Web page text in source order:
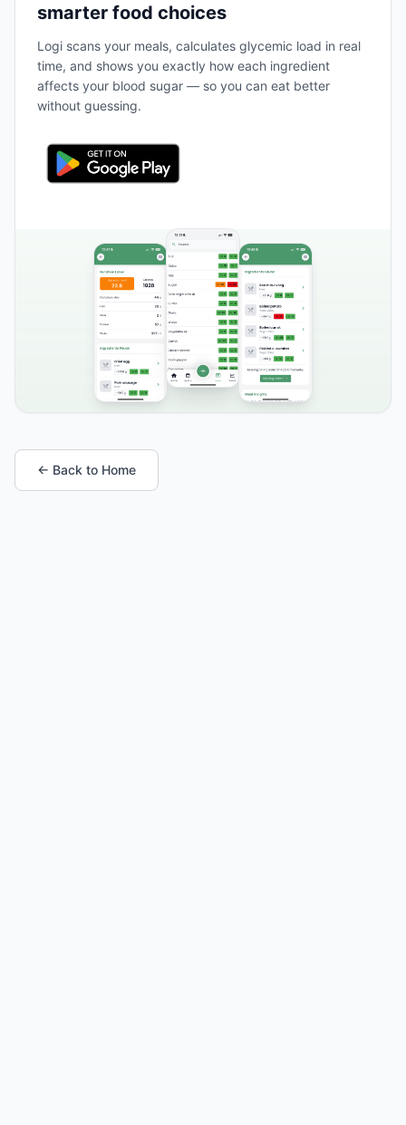
smarter food choices
Logi scans your meals, calculates glycemic load in real
time, and shows you exactly how each ingredient
affects your blood sugar — so you can eat better
without guessing.
← Back to Home